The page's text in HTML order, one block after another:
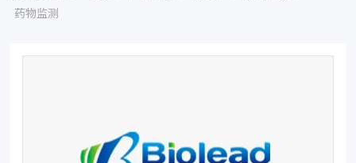
药物监测